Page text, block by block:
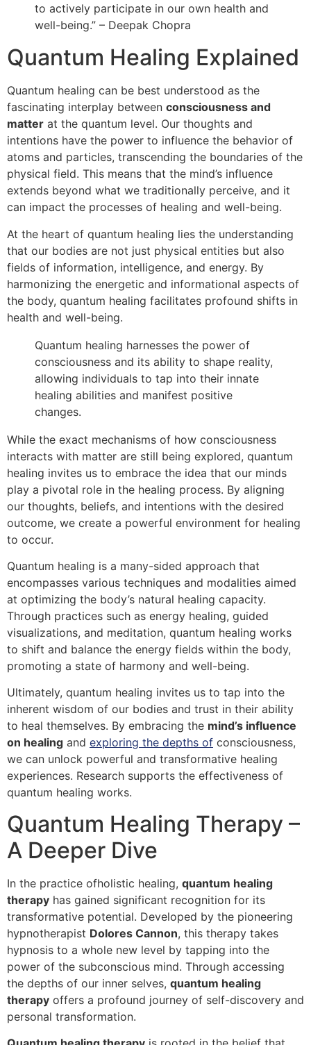
to actively participate in our own health and
well-being.” – Deepak Chopra
Quantum Healing Explained
Quantum healing can be best understood as the
fascinating interplay between consciousness and
matter at the quantum level. Our thoughts and
intentions have the power to influence the behavior of
atoms and particles, transcending the boundaries of the
physical field. This means that the mind’s influence
extends beyond what we traditionally perceive, and it
can impact the processes of healing and well-being.
At the heart of quantum healing lies the understanding
that our bodies are not just physical entities but also
fields of information, intelligence, and energy. By
harmonizing the energetic and informational aspects of
the body, quantum healing facilitates profound shifts in
health and well-being.
Quantum healing harnesses the power of
consciousness and its ability to shape reality,
allowing individuals to tap into their innate
healing abilities and manifest positive
changes.
While the exact mechanisms of how consciousness
interacts with matter are still being explored, quantum
healing invites us to embrace the idea that our minds
play a pivotal role in the healing process. By aligning
our thoughts, beliefs, and intentions with the desired
outcome, we create a powerful environment for healing
to occur.
Quantum healing is a many-sided approach that
encompasses various techniques and modalities aimed
at optimizing the body’s natural healing capacity.
Through practices such as energy healing, guided
visualizations, and meditation, quantum healing works
to shift and balance the energy fields within the body,
promoting a state of harmony and well-being.
Ultimately, quantum healing invites us to tap into the
inherent wisdom of our bodies and trust in their ability
to heal themselves. By embracing the mind’s influence
on healing and exploring the depths of consciousness,
we can unlock powerful and transformative healing
experiences. Research supports the effectiveness of
quantum healing works.
Quantum Healing Therapy –
A Deeper Dive
In the practice ofholistic healing, quantum healing
therapy has gained significant recognition for its
transformative potential. Developed by the pioneering
hypnotherapist Dolores Cannon, this therapy takes
hypnosis to a whole new level by tapping into the
power of the subconscious mind. Through accessing
the depths of our inner selves, quantum healing
therapy offers a profound journey of self-discovery and
personal transformation.